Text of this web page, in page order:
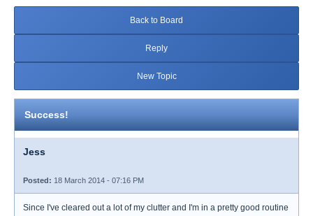
Back to Board
Reply
New Topic
Success!
Jess
Posted: 18 March 2014 - 07:16 PM
Since I've cleared out a lot of my clutter and I'm in a pretty good routine